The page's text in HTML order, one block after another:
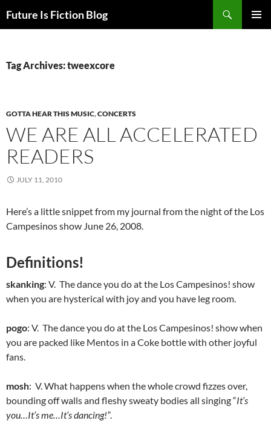
toFuture Is Fiction Blog
Tag Archives: tweexcore
GOTTA HEAR THIS MUSIC,CONCERTS
WE ARE ALL ACCELERATED
READERS
JULY 11, 2010
Here’s a little snippet from my journal from the night of the Los
Campesinos show June 26, 2008.
Definitions!
skanking: V. The dance you do at the Los Campesinos! show
when you are hysterical with joy and you have leg room.
pogo: V. The dance you do at the Los Campesinos! show when
you are packed like Mentos in a Coke bottle with other joyful
fans.
mosh: V. What happens when the whole crowd fizzes over,
bounding off walls and fleshy sweaty bodies all singing “It’s
you…It’s me…It’s dancing!”.